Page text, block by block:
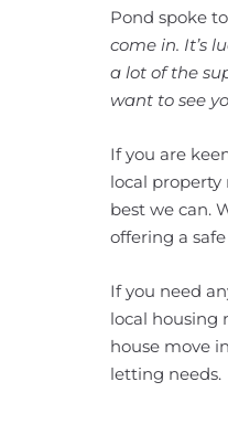
Pond spoke
come in. It’s
a lot of the
want to see
If you are
local property
best we can.
offering a
If you need
local housing
house move
letting needs.